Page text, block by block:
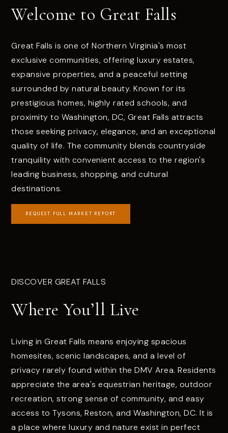
Welcome to Great Falls
Great Falls is one of Northern Virginia's most
exclusive communities, offering luxury estates,
expansive properties, and a peaceful setting
surrounded by natural beauty. Known for its
prestigious homes, highly rated schools, and
proximity to Washington, DC, Great Falls attracts
those seeking privacy, elegance, and an exceptional
quality of life. The community blends countryside
tranquility with convenient access to the region's
leading business, shopping, and cultural
destinations.
REQUEST FULL MARKET REPORT
DISCOVER GREAT FALLS
Where You’ll Live
Living in Great Falls means enjoying spacious
homesites, scenic landscapes, and a level of
privacy rarely found within the DMV Area. Residents
appreciate the area's equestrian heritage, outdoor
recreation, strong sense of community, and easy
access to Tysons, Reston, and Washington, DC. It is
a place where luxury and nature exist in perfect